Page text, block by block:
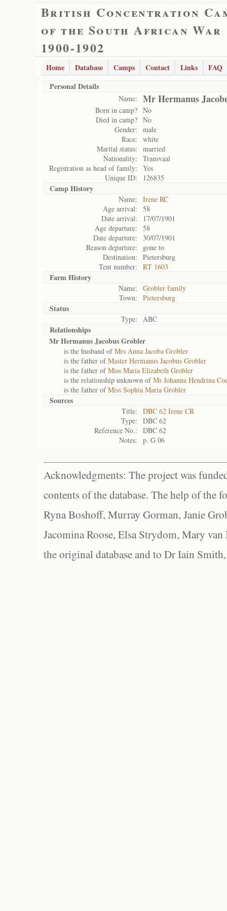
British Concentration
of the South African War
1900-1902
Home Database Camps Contact Links
FAQ
Personal Details
Name: Mr Hermanus
Born in camp? No
Died in camp? No
Gender:
male
Race:
white
Marital status:
married
Nationality:
Transvaal
Registration as head of family:
Yes
Unique ID:
126835
Camp History
Name:
Irene RC
Age arrival:
58
Date arrival:
17/07/1901
Age departure:
58
Date departure:
30/07/1901
Reason departure:
gone to
Destination:
Pietersburg
Tent number:
RT 1603
Farm History
Name:
Grobler family
Town:
Pietersburg
Status
Type: ABC
Relationships
Mr Hermanus Jacobus Grobler
is the husband ofMrs Anna Jacoba Grobler
is the father ofMaster Hermanus Jacobus Grobler
is the father ofMiss Maria Elizabeth Grobler
is the relationship unknown ofMs Johanna Hendrina
is the father ofMiss Sophia Maria Grobler
Sources
Title:
DBC 62 Irene CR
Type:
DBC 62
Reference No.:
DBC 62
Notes:
p. G 06
Acknowledgments: The project was
contents of the database. The help of the
Ryna Boshoff, Murray Gorman, Janie
Jacomina Roose, Elsa Strydom, Mary
the original database and to Dr Iain